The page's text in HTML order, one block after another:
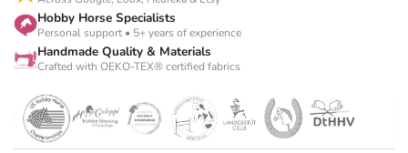
Hobby Horse Specialists
Personal support • 5+ years of experience
Handmade Quality & Materials
Crafted with OEKO-TEX® certified fabrics